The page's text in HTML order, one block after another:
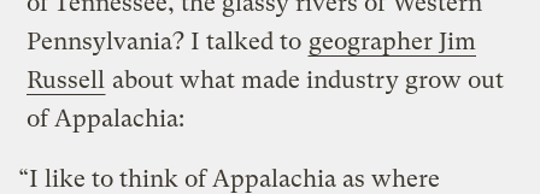
Pennsylvania? I talked to geographer Jim
Russell about what made industry grow out
of Appalachia:
“I like to think of Appalachia as where